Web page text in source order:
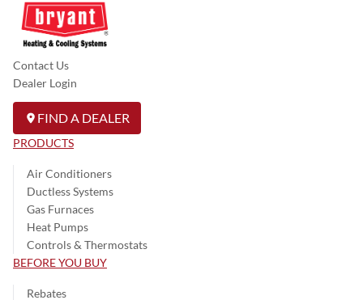
Contact Us
Dealer Login
FIND A DEALER
PRODUCTS
Air Conditioners
Ductless Systems
Gas Furnaces
Heat Pumps
Controls & Thermostats
BEFORE YOU BUY
Rebates